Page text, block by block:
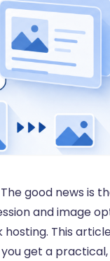
good news is
and image
This
get a